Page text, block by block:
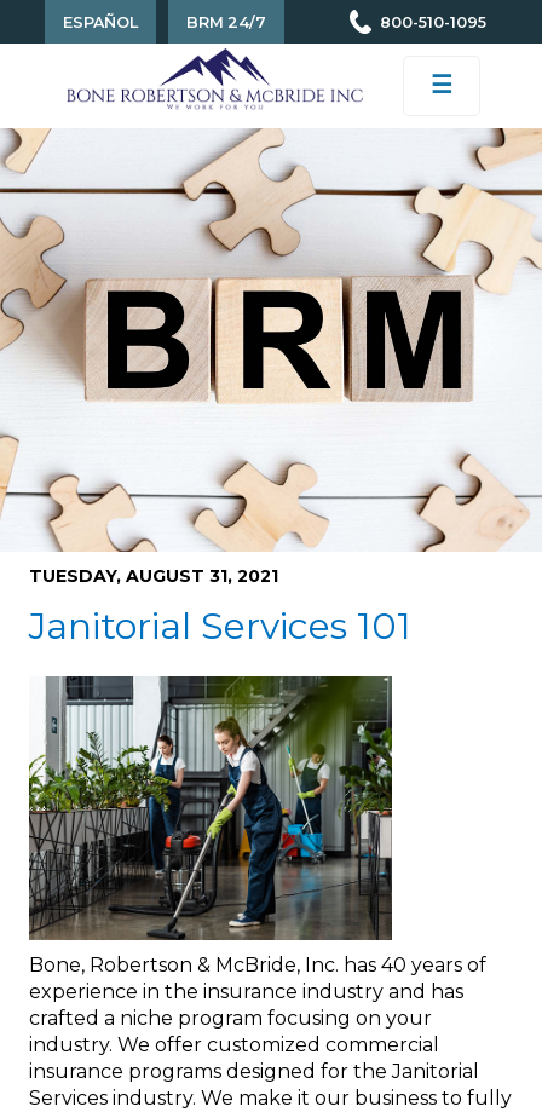
ESPAÑOL BRM 24/7 800-510-1095
☰
TUESDAY, AUGUST 31, 2021
Janitorial Services 101
Bone, Robertson & McBride, Inc. has 40 years of
experience in the insurance industry and has
crafted a niche program focusing on your
industry. We offer customized commercial
insurance programs designed for the Janitorial
Services industry. We make it our business to fully